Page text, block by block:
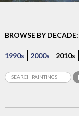
BROWSE BY DECADE:
1990s 2000s 2010s